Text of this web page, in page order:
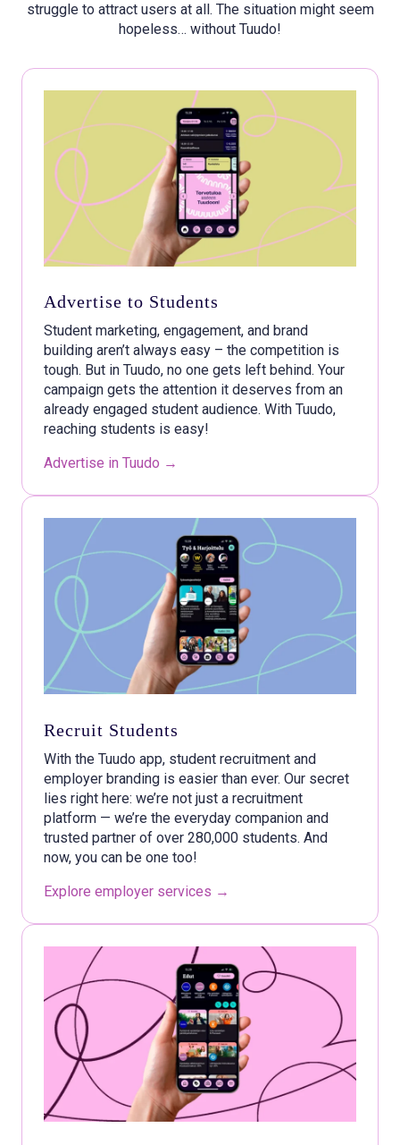
struggle to attract users at all. The situation might seem
hopeless… without Tuudo!
Advertise to Students
Student marketing, engagement, and brand
building aren’t always easy – the competition is
tough. But in Tuudo, no one gets left behind. Your
campaign gets the attention it deserves from an
already engaged student audience. With Tuudo,
reaching students is easy!
Advertise in Tuudo →
Recruit Students
With the Tuudo app, student recruitment and
employer branding is easier than ever. Our secret
lies right here: we’re not just a recruitment
platform — we’re the everyday companion and
trusted partner of over 280,000 students. And
now, you can be one too!
Explore employer services →